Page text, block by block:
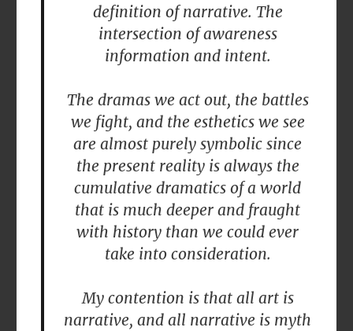
definition of narrative. The
intersection of awareness
information and intent.
The dramas we act out, the battles
we fight, and the esthetics we see
are almost purely symbolic since
the present reality is always the
cumulative dramatics of a world
that is much deeper and fraught
with history than we could ever
take into consideration.
My contention is that all art is
narrative, and all narrative is myth